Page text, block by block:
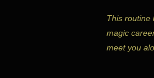
This routine
magic
meet you